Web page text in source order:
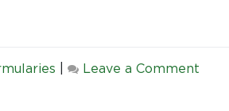
Leave a Comment